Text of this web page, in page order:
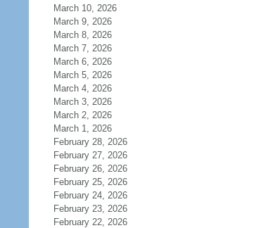
March 10, 2026
March 9, 2026
March 8, 2026
March 7, 2026
March 6, 2026
March 5, 2026
March 4, 2026
March 3, 2026
March 2, 2026
March 1, 2026
February 28, 2026
February 27, 2026
February 26, 2026
February 25, 2026
February 24, 2026
February 23, 2026
February 22, 2026